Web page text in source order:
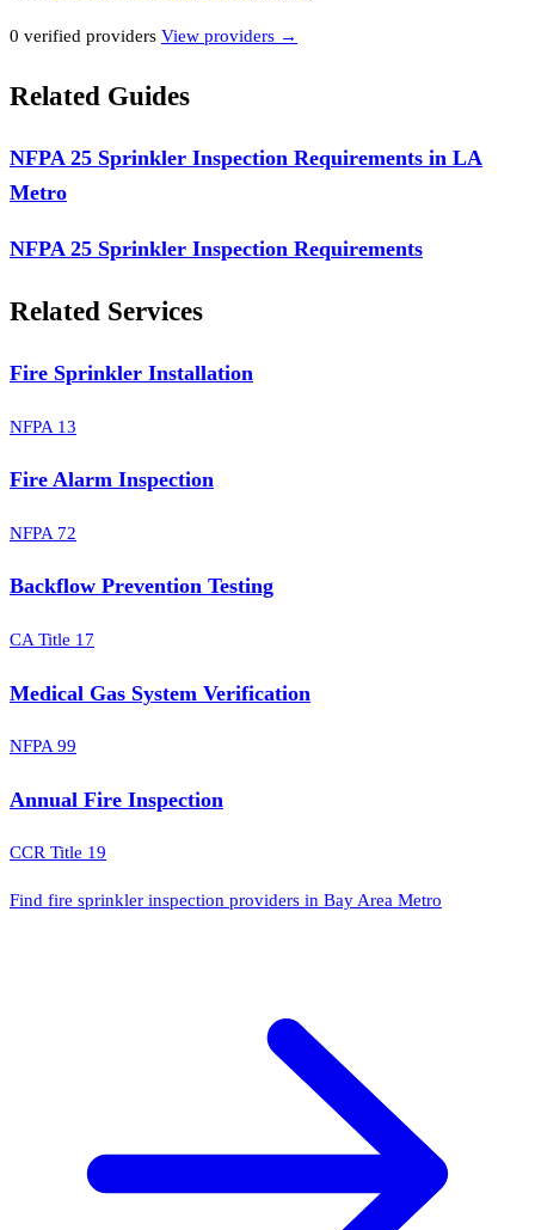
0 verified providers View providers →
Related Guides
NFPA 25 Sprinkler Inspection Requirements in LA
Metro
NFPA 25 Sprinkler Inspection Requirements
Related Services
Fire Sprinkler Installation
NFPA 13
Fire Alarm Inspection
NFPA 72
Backflow Prevention Testing
CA Title 17
Medical Gas System Verification
NFPA 99
Annual Fire Inspection
CCR Title 19
Find fire sprinkler inspection providers in Bay Area Metro